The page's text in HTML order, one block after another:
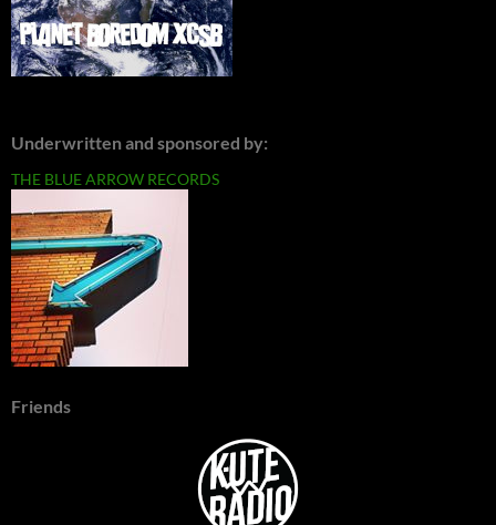
Underwritten and sponsored by:
THE BLUE ARROW RECORDS
Friends